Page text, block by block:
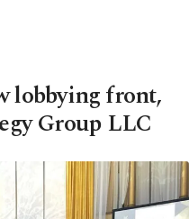
lobbying front,
Group LLC